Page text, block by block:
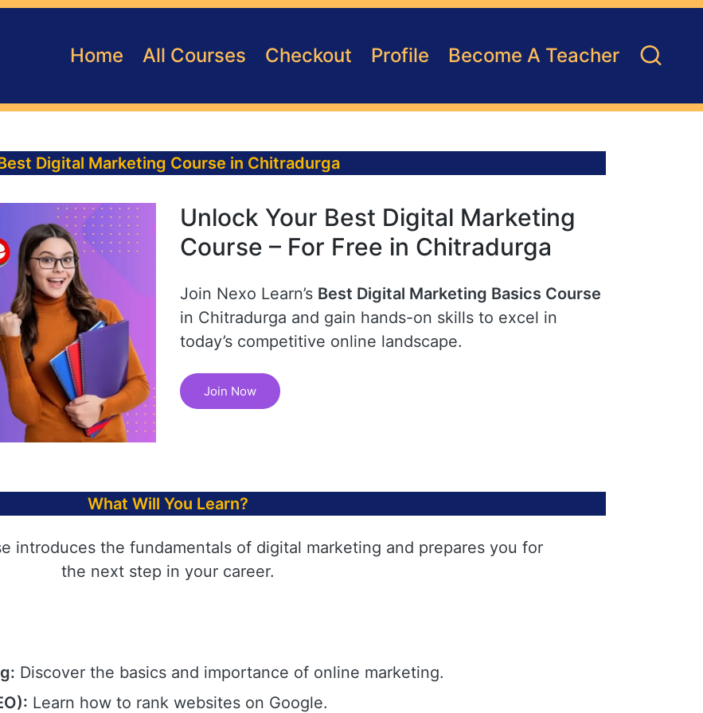
Home All Courses Checkout Profile Become A Teacher
Digital Marketing Course in Chitradurga
Unlock Your Best Digital Marketing
Course – For Free in Chitradurga
Join Nexo Learn’s Best Digital Marketing Basics Course
in Chitradurga and gain hands-on skills to excel in
today’s competitive online landscape.
Join Now
What Will You Learn?
introduces the fundamentals of digital marketing and prepares you for
the next step in your career.
Discover the basics and importance of online marketing.
Learn how to rank websites on Google.